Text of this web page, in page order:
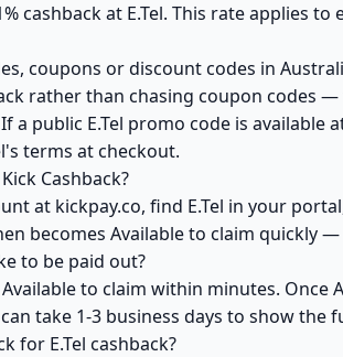
cashback at E.Tel. This rate applies
coupons or discount codes in
rather than chasing coupon codes
public E.Tel promo code is available
terms at checkout.
Cashback?
at kickpay.co, find E.Tel in your
becomes Available to claim quickly
to be paid out?
Available to claim within minutes.
take 1-3 business days to show the
for E.Tel cashback?